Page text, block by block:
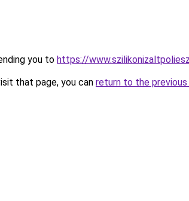
you to https://
that page, you can return to the previous